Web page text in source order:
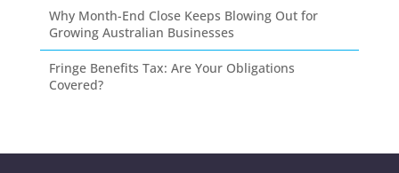
Why Month-End Close Keeps Blowing Out for
Growing Australian Businesses
Fringe Benefits Tax: Are Your Obligations
Covered?